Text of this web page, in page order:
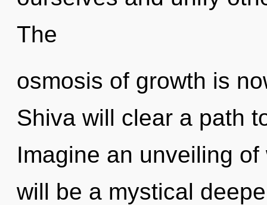
The
osmosis of growth is
Shiva will clear a path
Imagine an unveiling
will be a mystical